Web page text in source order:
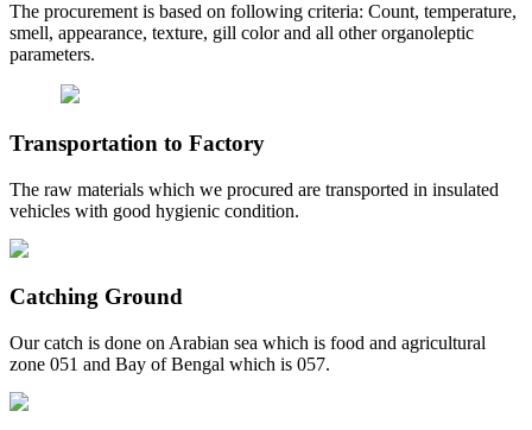
The procurement is based on following criteria: Count, temperature,
smell, appearance, texture, gill color and all other organoleptic
parameters.
Transportation to Factory
The raw materials which we procured are transported in insulated
vehicles with good hygienic condition.
Catching Ground
Our catch is done on Arabian sea which is food and agricultural
zone 051 and Bay of Bengal which is 057.